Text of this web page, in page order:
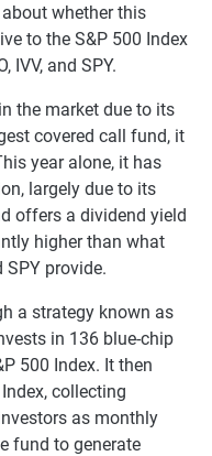
whether this
to the S&P 500 Index
IVV, and SPY.
the market due to its
covered call fund, it
year alone, it has
largely due to its
offers a dividend yield
higher than what
SPY provide.
a strategy known as
in 136 blue-chip
500 Index. It then
collecting
as monthly
fund to generate